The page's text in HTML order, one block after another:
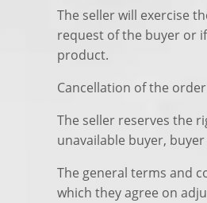
The seller will exercise
request of the buyer or
product.
Cancellation of the
The seller reserves the
unavailable buyer,
The general terms and
which they agree on